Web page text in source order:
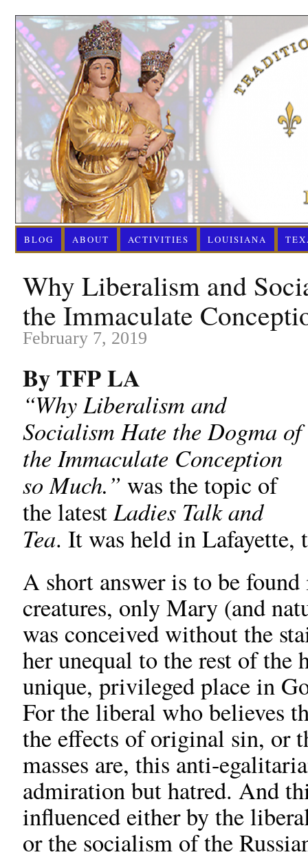
BLOG ABOUT ACTIVITIES LOUISIANA
Why Liberalism and
the Immaculate
February 7, 2019
By TFP LA
“Why Liberalism and
Socialism Hate the Dogma of
the Immaculate Conception
so Much.” was the topic of
the latestLadies Talk and
Tea. It was held in Lafayette,
A short answer is to be
creatures, only Mary (and
was conceived without the
her unequal to the rest of the
unique, privileged place in
For the liberal who believes
the effects of original sin, or
masses are, this anti-
admiration but hatred. And
influenced either by the
or the socialism of the